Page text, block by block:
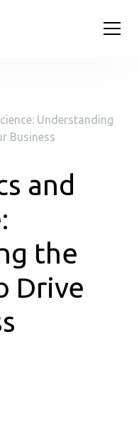
Understanding
Business
and
the
Drive